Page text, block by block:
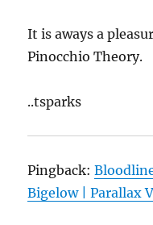
It is aways a
Pinocchio Theory.
..tsparks
Pingback:
Bigelow | Parallax